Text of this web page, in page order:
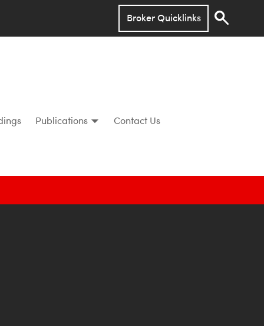
Broker Quicklinks
Publications Contact Us